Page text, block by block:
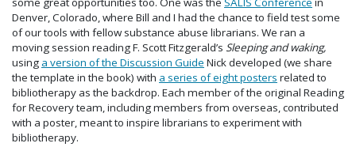
Denver, Colorado, where Bill and I had the chance to field test some
of our tools with fellow substance abuse librarians. We ran a
moving session reading F. Scott Fitzgerald’s Sleeping and waking,
using a version of the Discussion Guide Nick developed (we share
the template in the book) with a series of eight posters related to
bibliotherapy as the backdrop. Each member of the original Reading
for Recovery team, including members from overseas, contributed
with a poster, meant to inspire librarians to experiment with
bibliotherapy.